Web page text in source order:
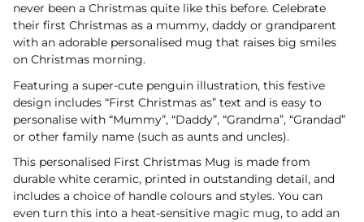
never been a Christmas quite like this before. Celebrate
their first Christmas as a mummy, daddy or grandparent
with an adorable personalised mug that raises big smiles
on Christmas morning.
Featuring a super-cute penguin illustration, this festive
design includes “First Christmas as” text and is easy to
personalise with “Mummy”, “Daddy”, “Grandma”, “Grandad”
or other family name (such as aunts and uncles).
This personalised First Christmas Mug is made from
durable white ceramic, printed in outstanding detail, and
includes a choice of handle colours and styles. You can
even turn this into a heat-sensitive magic mug, to add an